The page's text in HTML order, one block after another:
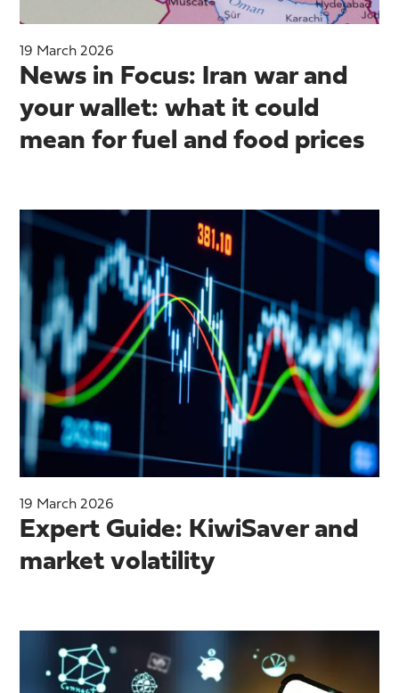
19 March 2026
News in Focus: Iran war and
your wallet: what it could
mean for fuel and food prices
19 March 2026
Expert Guide: KiwiSaver and
market volatility